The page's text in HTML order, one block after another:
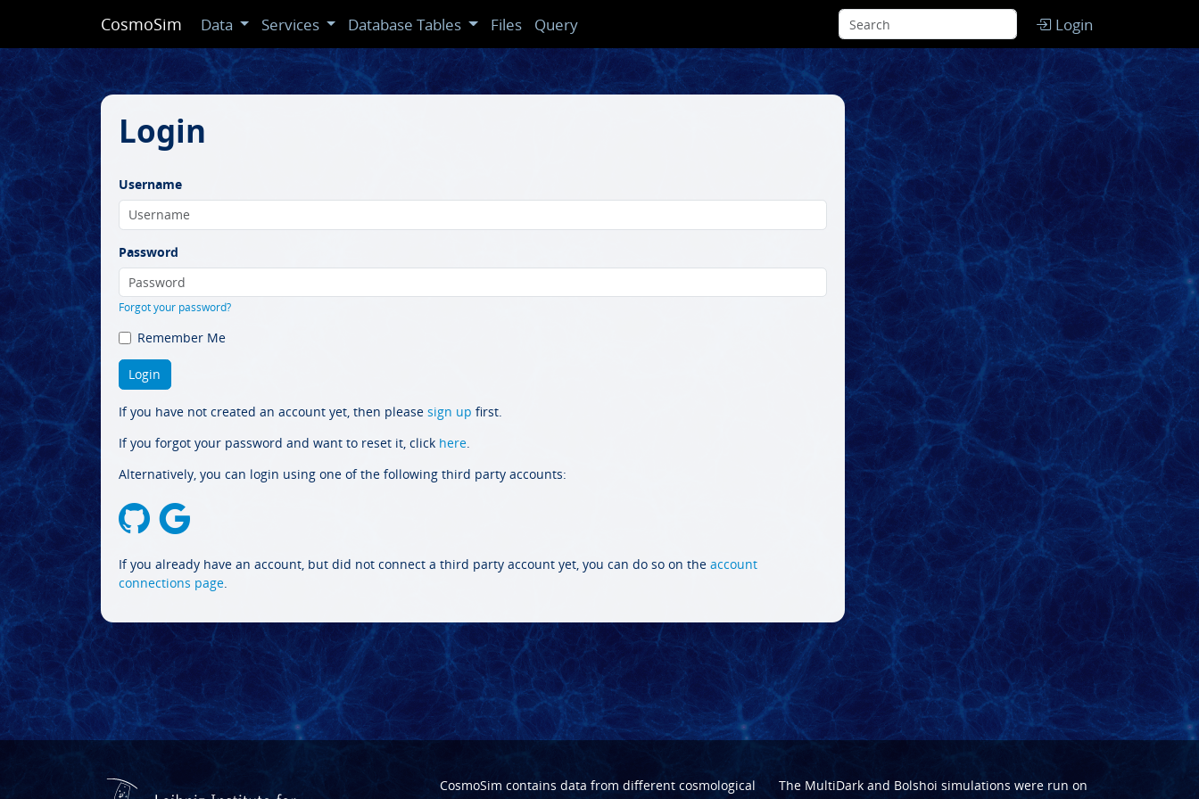
CosmoSim Data Services Database Tables Files Query Login
Login
Username
Password
Forgot your password?
Remember Me
If you have not created an account yet, then please sign up first.
If you forgot your password and want to reset it, click here.
Alternatively, you can login using one of the following third party accounts:
If you already have an account, but did not connect a third party account yet, you can do so on the account
connections page.
CosmoSim contains data from different cosmological
The MultiDarkand Bolshoi simulations were run on